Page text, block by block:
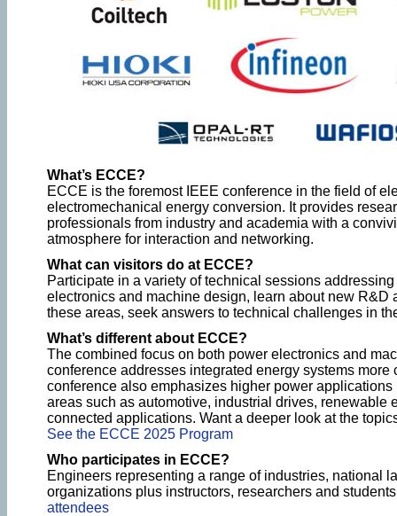
What’s ECCE?
ECCE is the foremost IEEE conference in the field of
electromechanical energy conversion. It provides
professionals from industry and academia with a
atmosphere for interaction and networking.
What can visitors do at ECCE?
Participate in a variety of technical sessions
electronics and machine design, learn about new R&D
these areas, seek answers to technical challenges in
What’s different about ECCE?
The combined focus on both power electronics and
conference addresses integrated energy systems more
conference also emphasizes higher power applications
areas such as automotive, industrial drives, renewable
connected applications. Want a deeper look at the
See the ECCE 2025 Program
Who participates in ECCE?
Engineers representing a range of industries, national
organizations plus instructors, researchers and
attendees